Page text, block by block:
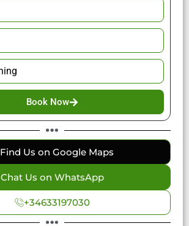
Book Now
Find Us on Google Maps
Chat Us on WhatsApp
+34633197030